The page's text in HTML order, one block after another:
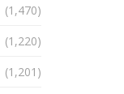
(1,470)
(1,220)
(1,201)